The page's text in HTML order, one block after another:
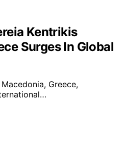
Kentrikis
Surges In Global
Greece,